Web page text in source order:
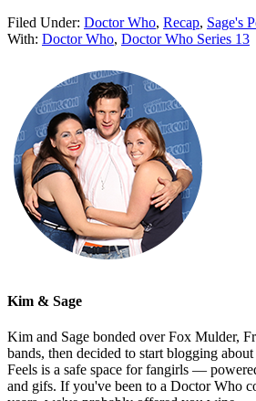
Filed Under: Doctor Who, Recap, Sage's
With: Doctor Who, Doctor Who Series 13
Kim & Sage
Kim and Sage bonded over Fox Mulder,
bands, then decided to start blogging
Feels is a safe space for fangirls —
and gifs. If you've been to a Doctor Who